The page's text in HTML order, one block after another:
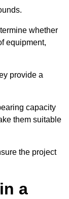
whether
equipment,
provide a
capacity
them suitable
the project
a